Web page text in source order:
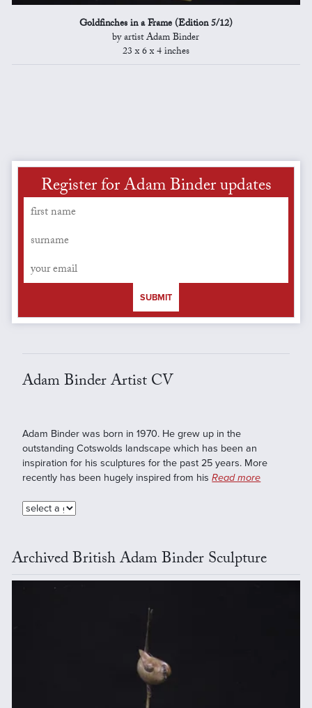
Goldfinches in a Frame (Edition 5/12)
by artist Adam Binder
23 x 6 x 4 inches
Register for Adam Binder updates
SUBMIT
Adam Binder Artist CV
Adam Binder was born in 1970. He grew up in the
outstanding Cotswolds landscape which has been an
inspiration for his sculptures for the past 25 years. More
recently has been hugely inspired from hisRead more
Archived British Adam Binder Sculpture